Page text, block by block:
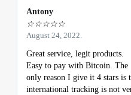
Antony
☆☆☆☆☆
August 24, 2022.
Great service, legit products.
Easy to pay with Bitcoin. The
only reason I give it 4 stars is
international tracking is not